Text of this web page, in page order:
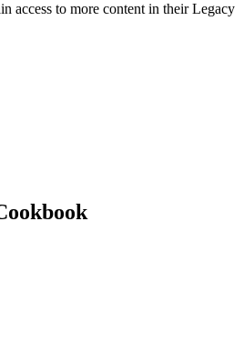
access to more content in their Legacy